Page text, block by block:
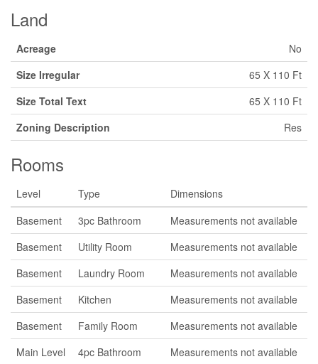
Land
Acreage
No
Size Irregular
65 X 110 Ft
Size Total Text
65 X 110 Ft
Zoning Description
Res
Rooms
Level Type
Dimensions
Basement
3pc Bathroom
Measurements not available
Basement
Utility Room
Measurements not available
Basement
Laundry Room
Measurements not available
Basement
Kitchen
Measurements not available
Basement
Family Room
Measurements not available
Main Level
4pc Bathroom
Measurements not available